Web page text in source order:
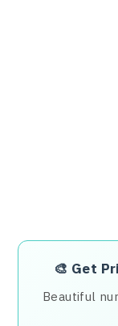
🎨 Get
Beautiful